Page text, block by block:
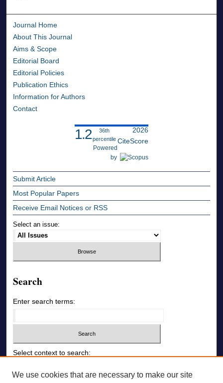
Journal Home
About This Journal
Aims & Scope
Editorial Board
Editorial Policies
Publication Ethics
Information for Authors
Contact
1.2
2026
CiteScore
36th
percentile
Powered
by
Submit Article
Most Popular Papers
Receive Email Notices or RSS
Select an issue:
Search
Enter search terms:
Select context to search:
We use cookies that are necessary to make our site